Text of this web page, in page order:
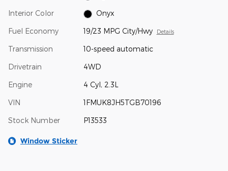
Interior Color Onyx
Fuel Economy 19/23 MPG City/Hwy Details
Transmission 10-speed automatic
Drivetrain 4WD
Engine 4 Cyl, 2.3L
VIN 1FMUK8JH5TGB70196
Stock Number P13533
Window Sticker